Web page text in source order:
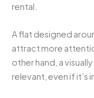
rental.
A flat designed
attract more
other hand, a
relevant, even if it’s